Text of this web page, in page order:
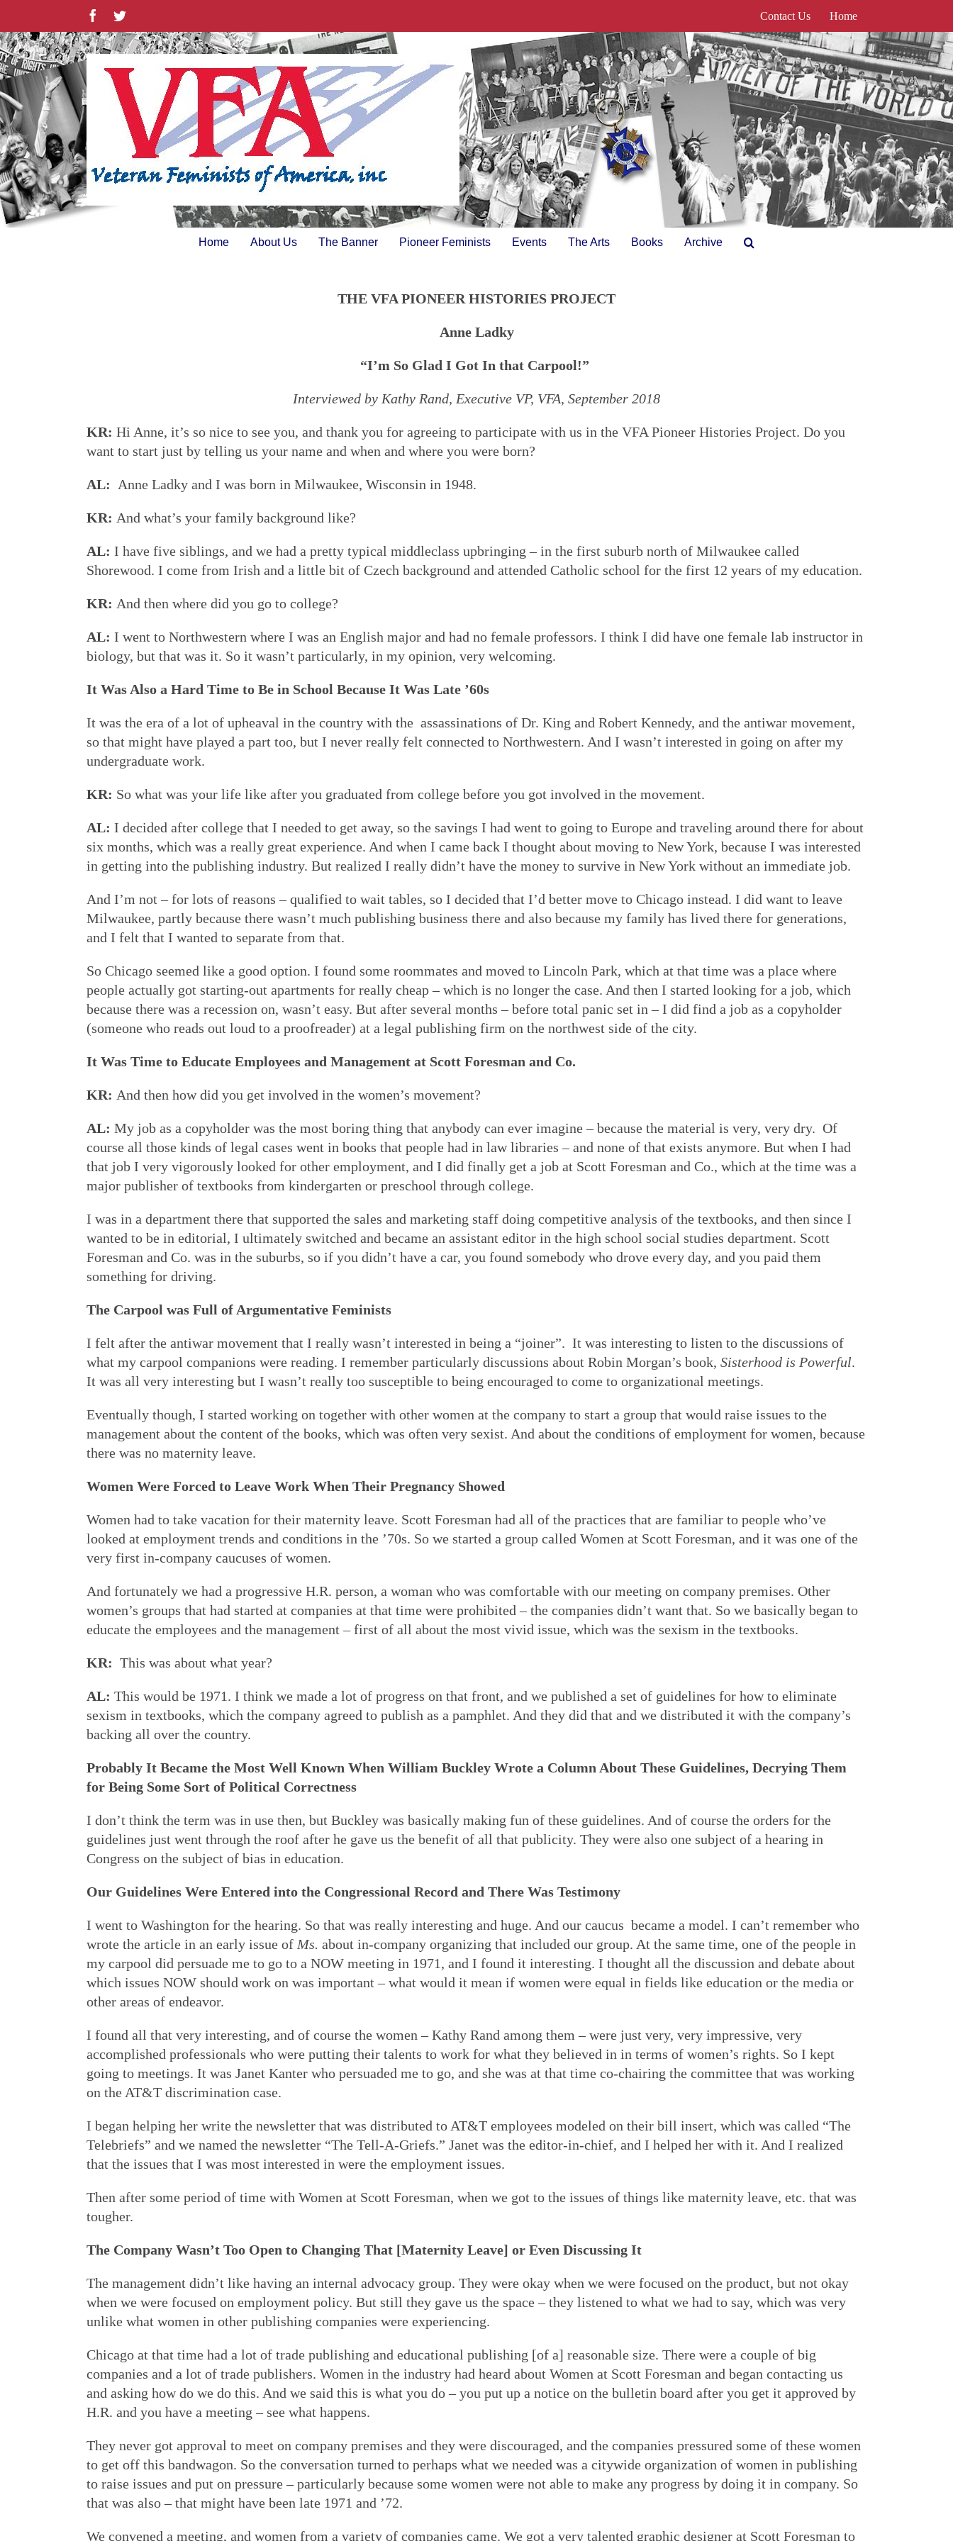
content
FacebookTwitter Contact Us Home
Home About Us The Banner Pioneer Feminists Events The Arts Books Archive
THE VFA PIONEER HISTORIES PROJECT
Anne Ladky
“I’m So Glad I Got In that Carpool!”
Interviewed by Kathy Rand, Executive VP, VFA, September 2018
KR: Hi Anne, it’s so nice to see you, and thank you for agreeing to participate with us in the VFA Pioneer Histories Project. Do you
want to start just by telling us your name and when and where you were born?
AL: Anne Ladky and I was born in Milwaukee, Wisconsin in 1948.
KR: And what’s your family background like?
AL: I have five siblings, and we had a pretty typical middleclass upbringing – in the first suburb north of Milwaukee called
Shorewood. I come from Irish and a little bit of Czech background and attended Catholic school for the first 12 years of my education.
KR: And then where did you go to college?
AL: I went to Northwestern where I was an English major and had no female professors. I think I did have one female lab instructor in
biology, but that was it. So it wasn’t particularly, in my opinion, very welcoming.
It Was Also a Hard Time to Be in School Because It Was Late ’60s
It was the era of a lot of upheaval in the country with the assassinations of Dr. King and Robert Kennedy, and the antiwar movement,
so that might have played a part too, but I never really felt connected to Northwestern. And I wasn’t interested in going on after my
undergraduate work.
KR: So what was your life like after you graduated from college before you got involved in the movement.
AL: I decided after college that I needed to get away, so the savings I had went to going to Europe and traveling around there for about
six months, which was a really great experience. And when I came back I thought about moving to New York, because I was interested
in getting into the publishing industry. But realized I really didn’t have the money to survive in New York without an immediate job.
And I’m not – for lots of reasons – qualified to wait tables, so I decided that I’d better move to Chicago instead. I did want to leave
Milwaukee, partly because there wasn’t much publishing business there and also because my family has lived there for generations,
and I felt that I wanted to separate from that.
So Chicago seemed like a good option. I found some roommates and moved to Lincoln Park, which at that time was a place where
people actually got starting-out apartments for really cheap – which is no longer the case. And then I started looking for a job, which
because there was a recession on, wasn’t easy. But after several months – before total panic set in – I did find a job as a copyholder
(someone who reads out loud to a proofreader) at a legal publishing firm on the northwest side of the city.
It Was Time to Educate Employees and Management at Scott Foresman and Co.
KR: And then how did you get involved in the women’s movement?
AL: My job as a copyholder was the most boring thing that anybody can ever imagine – because the material is very, very dry. Of
course all those kinds of legal cases went in books that people had in law libraries – and none of that exists anymore. But when I had
that job I very vigorously looked for other employment, and I did finally get a job at Scott Foresman and Co., which at the time was a
major publisher of textbooks from kindergarten or preschool through college.
I was in a department there that supported the sales and marketing staff doing competitive analysis of the textbooks, and then since I
wanted to be in editorial, I ultimately switched and became an assistant editor in the high school social studies department. Scott
Foresman and Co. was in the suburbs, so if you didn’t have a car, you found somebody who drove every day, and you paid them
something for driving.
The Carpool was Full of Argumentative Feminists
I felt after the antiwar movement that I really wasn’t interested in being a “joiner”. It was interesting to listen to the discussions of
what my carpool companions were reading. I remember particularly discussions about Robin Morgan’s book, Sisterhood is Powerful.
It was all very interesting but I wasn’t really too susceptible to being encouraged to come to organizational meetings.
Eventually though, I started working on together with other women at the company to start a group that would raise issues to the
management about the content of the books, which was often very sexist. And about the conditions of employment for women, because
there was no maternity leave.
Women Were Forced to Leave Work When Their Pregnancy Showed
Women had to take vacation for their maternity leave. Scott Foresman had all of the practices that are familiar to people who’ve
looked at employment trends and conditions in the ’70s. So we started a group called Women at Scott Foresman, and it was one of the
very first in-company caucuses of women.
And fortunately we had a progressive H.R. person, a woman who was comfortable with our meeting on company premises. Other
women’s groups that had started at companies at that time were prohibited – the companies didn’t want that. So we basically began to
educate the employees and the management – first of all about the most vivid issue, which was the sexism in the textbooks.
KR: This was about what year?
AL: This would be 1971. I think we made a lot of progress on that front, and we published a set of guidelines for how to eliminate
sexism in textbooks, which the company agreed to publish as a pamphlet. And they did that and we distributed it with the company’s
backing all over the country.
Probably It Became the Most Well Known When William Buckley Wrote a Column About These Guidelines, Decrying Them
for Being Some Sort of Political Correctness
I don’t think the term was in use then, but Buckley was basically making fun of these guidelines. And of course the orders for the
guidelines just went through the roof after he gave us the benefit of all that publicity. They were also one subject of a hearing in
Congress on the subject of bias in education.
Our Guidelines Were Entered into the Congressional Record and There Was Testimony
I went to Washington for the hearing. So that was really interesting and huge. And our caucus became a model. I can’t remember who
wrote the article in an early issue of Ms. about in-company organizing that included our group. At the same time, one of the people in
my carpool did persuade me to go to a NOW meeting in 1971, and I found it interesting. I thought all the discussion and debate about
which issues NOW should work on was important – what would it mean if women were equal in fields like education or the media or
other areas of endeavor.
I found all that very interesting, and of course the women – Kathy Rand among them – were just very, very impressive, very
accomplished professionals who were putting their talents to work for what they believed in in terms of women’s rights. So I kept
going to meetings. It was Janet Kanter who persuaded me to go, and she was at that time co-chairing the committee that was working
on the AT&T discrimination case.
I began helping her write the newsletter that was distributed to AT&T employees modeled on their bill insert, which was called “The
Telebriefs” and we named the newsletter “The Tell-A-Griefs.” Janet was the editor-in-chief, and I helped her with it. And I realized
that the issues that I was most interested in were the employment issues.
Then after some period of time with Women at Scott Foresman, when we got to the issues of things like maternity leave, etc. that was
tougher.
The Company Wasn’t Too Open to Changing That [Maternity Leave] or Even Discussing It
The management didn’t like having an internal advocacy group. They were okay when we were focused on the product, but not okay
when we were focused on employment policy. But still they gave us the space – they listened to what we had to say, which was very
unlike what women in other publishing companies were experiencing.
Chicago at that time had a lot of trade publishing and educational publishing [of a] reasonable size. There were a couple of big
companies and a lot of trade publishers. Women in the industry had heard about Women at Scott Foresman and began contacting us
and asking how do we do this. And we said this is what you do – you put up a notice on the bulletin board after you get it approved by
H.R. and you have a meeting – see what happens.
They never got approval to meet on company premises and they were discouraged, and the companies pressured some of these women
to get off this bandwagon. So the conversation turned to perhaps what we needed was a citywide organization of women in publishing
to raise issues and put on pressure – particularly because some women were not able to make any progress by doing it in company. So
that was also – that might have been late 1971 and ’72.
We convened a meeting, and women from a variety of companies came. We got a very talented graphic designer at Scott Foresman to